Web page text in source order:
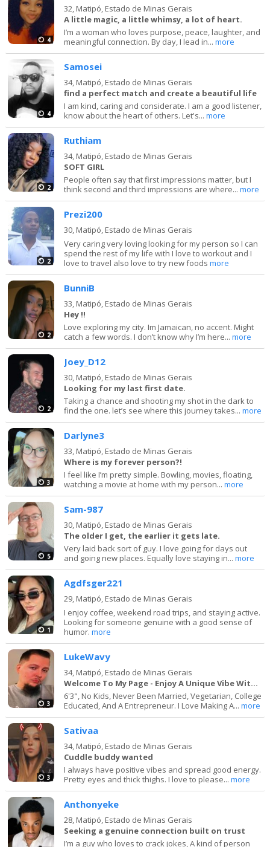
4
32, Matipó, Estado de Minas Gerais
A little magic, a little whimsy, a lot of heart.
I’m a woman who loves purpose, peace, laughter, and
meaningful connection. By day, I lead in...more
4
Samosei
34, Matipó, Estado de Minas Gerais
find a perfect match and create a beautiful life
I am kind, caring and considerate. I am a good listener,
know about the heart of others. Let's...more
2
Ruthiam
34, Matipó, Estado de Minas Gerais
SOFT GIRL
People often say that first impressions matter, but I
think second and third impressions are where...more
2
Prezi200
30, Matipó, Estado de Minas Gerais
Very caring very loving looking for my person so I can
spend the rest of my life with I love to workout and I
love to travel also love to try new foodsmore
2
BunniB
33, Matipó, Estado de Minas Gerais
Hey !!
Love exploring my city. Im Jamaican, no accent. Might
catch a few words. I don’t know why I’m here...more
2
Joey_D12
30, Matipó, Estado de Minas Gerais
Looking for my last first date.
Taking a chance and shooting my shot in the dark to
find the one. let’s see where this journey takes...more
3
Darlyne3
33, Matipó, Estado de Minas Gerais
Where is my forever person?!
I feel like I’m pretty simple. Bowling, movies, floating,
watching a movie at home with my person...more
5
Sam-987
30, Matipó, Estado de Minas Gerais
The older I get, the earlier it gets late.
Very laid back sort of guy. I love going for days out
and going new places. Equally love staying in...more
1
Agdfsger221
29, Matipó, Estado de Minas Gerais
I enjoy coffee, weekend road trips, and staying active.
Looking for someone genuine with a good sense of
humor.more
3
LukeWavy
34, Matipó, Estado de Minas Gerais
Welcome To My Page - Enjoy A Unique Vibe With Me
6'3", No Kids, Never Been Married, Vegetarian, College
Educated, And A Entrepreneur. I Love Making A...more
3
Sativaa
34, Matipó, Estado de Minas Gerais
Cuddle buddy wanted
I always have positive vibes and spread good energy.
Pretty eyes and thick thighs. I love to please...more
Anthonyeke
28, Matipó, Estado de Minas Gerais
Seeking a genuine connection built on trust
I’m a guy who loves to crack jokes, A kind of person